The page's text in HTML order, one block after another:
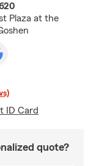
Plaza at the
ID Card
quote?